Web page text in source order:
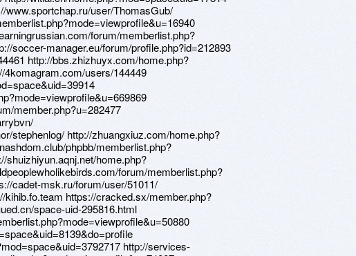
www.sportchap.ru/user/ThomasGub/
forum/memberlist.php?
soccer-manager.eu/forum/profile.php?id=212893
http://bbs.zhizhuyx.com/home.php?
4komagram.com/users/144449
member.php?u=282477
stephenlog/ http://zhuangxiuz.com/home.php?
phpbb/memberlist.php?
shuizhiyun.aqnj.net/home.php?
forum/memberlist.php?
cadet-msk.ru/forum/user/51011/
https://cracked.sx/member.php?
space-uid-295816.html
http://services-